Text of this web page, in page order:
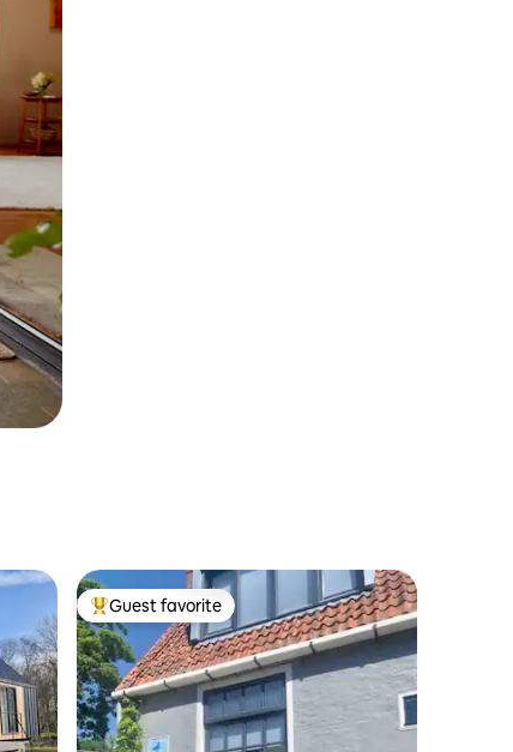
Top guest favorite
Guest favorite